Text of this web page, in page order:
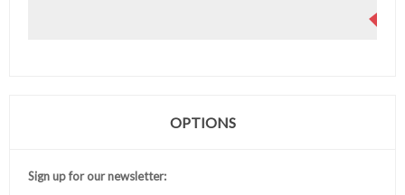
OPTIONS
Sign up for our newsletter: